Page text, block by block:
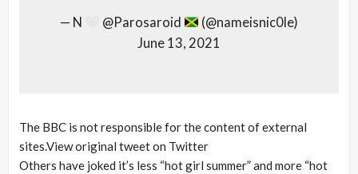
— N @Parosaroid
(@nameisnic0le)
June 13, 2021
The BBC is not responsible for the content of external
sites.View original tweet on Twitter
Others have joked it’s less “hot girl summer” and more “hot